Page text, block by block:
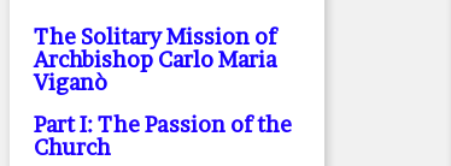
The Solitary Mission of
Archbishop Carlo Maria
Viganò
Part I: The Passion of the
Church